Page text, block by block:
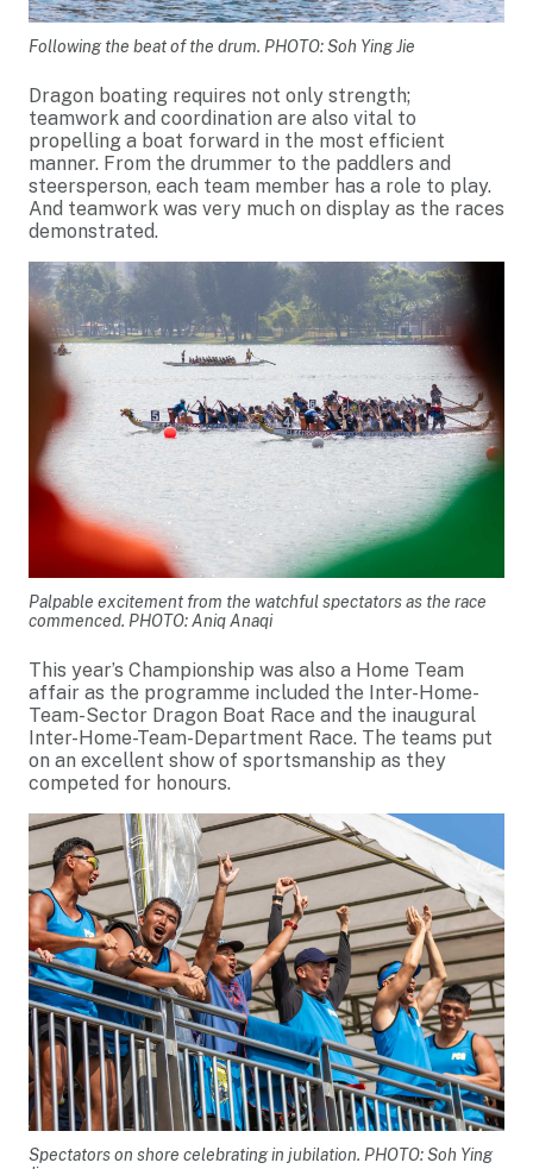
Following the beat of the drum. PHOTO: Soh Ying Jie
Dragon boating requires not only strength;
teamwork and coordination are also vital to
propelling a boat forward in the most efficient
manner. From the drummer to the paddlers and
steersperson, each team member has a role to play.
And teamwork was very much on display as the races
demonstrated.
Palpable excitement from the watchful spectators as the race
commenced. PHOTO: Aniq Anaqi
This year’s Championship was also a Home Team
affair as the programme included the Inter-Home-
Team-Sector Dragon Boat Race and the inaugural
Inter-Home-Team-Department Race. The teams put
on an excellent show of sportsmanship as they
competed for honours.
Spectators on shore celebrating in jubilation. PHOTO: Soh Ying